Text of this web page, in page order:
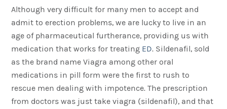
Although very difficult for many men to accept and
admit to erection problems, we are lucky to live in an
age of pharmaceutical furtherance, providing us with
medication that works for treating ED. Sildenafil, sold
as the brand name Viagra among other oral
medications in pill form were the first to rush to
rescue men dealing with impotence. The prescription
from doctors was just take viagra (sildenafil), and that